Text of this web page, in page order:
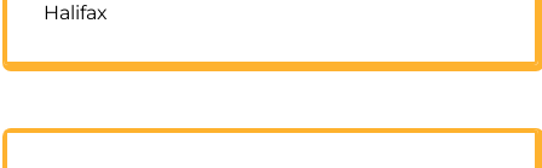
Halifax